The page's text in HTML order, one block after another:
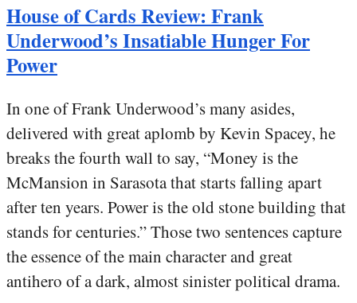
House of Cards Review: Frank
Underwood’s Insatiable Hunger For
Power
In one of Frank Underwood’s many asides,
delivered with great aplomb by Kevin Spacey, he
breaks the fourth wall to say, “Money is the
McMansion in Sarasota that starts falling apart
after ten years. Power is the old stone building that
stands for centuries.” Those two sentences capture
the essence of the main character and great
antihero of a dark, almost sinister political drama.